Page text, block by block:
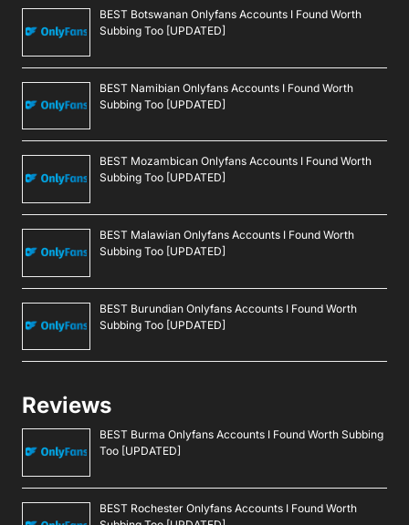
BEST Botswanan Onlyfans Accounts I Found Worth
Subbing Too [UPDATED]
BEST Namibian Onlyfans Accounts I Found Worth
Subbing Too [UPDATED]
BEST Mozambican Onlyfans Accounts I Found Worth
Subbing Too [UPDATED]
BEST Malawian Onlyfans Accounts I Found Worth
Subbing Too [UPDATED]
BEST Burundian Onlyfans Accounts I Found Worth
Subbing Too [UPDATED]
Reviews
BEST Burma Onlyfans Accounts I Found Worth Subbing
Too [UPDATED]
BEST Rochester Onlyfans Accounts I Found Worth